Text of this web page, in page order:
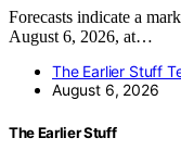
Forecasts indicate a
August 6, 2026, at…
The Earlier Stuff
August 6, 2026
The Earlier Stuff